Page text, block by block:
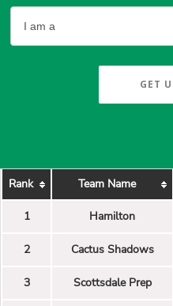
GET
Rank Team Name
1 Hamilton
2 Cactus Shadows
3 Scottsdale Prep